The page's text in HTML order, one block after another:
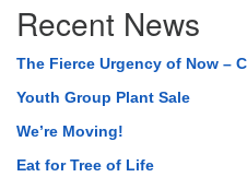
Navigation
Recent News
The Fierce Urgency of Now –
Youth Group Plant Sale
We’re Moving!
Eat for Tree of Life